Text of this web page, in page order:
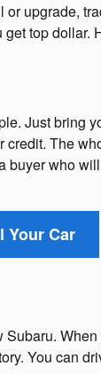
upgrade,
top
Just bring
The
who
Your Car
You can